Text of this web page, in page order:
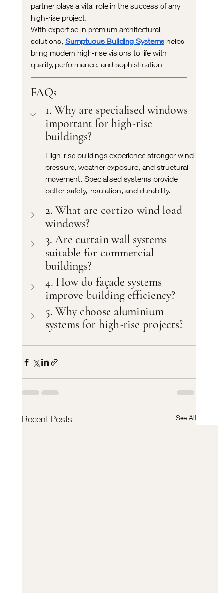
partner plays a vital role in the success of any
high-rise project.
With expertise in premium architectural
solutions, Sumptuous Building Systems helps
bring modern high-rise visions to life with
quality, performance, and sophistication.
FAQs
1. Why are specialised windows
important for high-rise
buildings?
High-rise buildings experience stronger wind
pressure, weather exposure, and structural
movement. Specialised systems provide
better safety, insulation, and durability.
2. What are cortizo wind load
windows?
3. Are curtain wall systems
suitable for commercial
buildings?
4. How do façade systems
improve building efficiency?
5. Why choose aluminium
systems for high-rise projects?
Recent Posts See All